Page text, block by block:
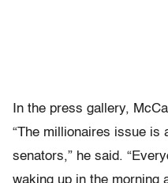
In the press gallery,
“The millionaires issue is
senators,” he said.